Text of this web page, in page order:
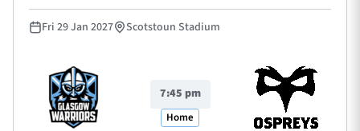
Fri 29 Jan 2027 Scotstoun Stadium
7:45 pm
Home